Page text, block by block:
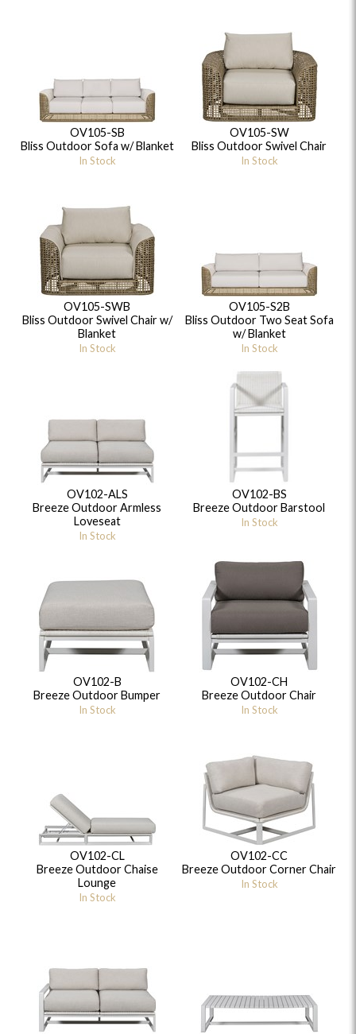
OV105-SB
Bliss Outdoor Sofa w/ Blanket
In Stock
OV105-SW
Bliss Outdoor Swivel Chair
In Stock
OV105-SWB
Bliss Outdoor Swivel Chair w/
Blanket
In Stock
OV105-S2B
Bliss Outdoor Two Seat Sofa
w/ Blanket
In Stock
OV102-ALS
Breeze Outdoor Armless
Loveseat
In Stock
OV102-BS
Breeze Outdoor Barstool
In Stock
OV102-B
Breeze Outdoor Bumper
In Stock
OV102-CH
Breeze Outdoor Chair
In Stock
OV102-CL
Breeze Outdoor Chaise
Lounge
In Stock
OV102-CC
Breeze Outdoor Corner Chair
In Stock